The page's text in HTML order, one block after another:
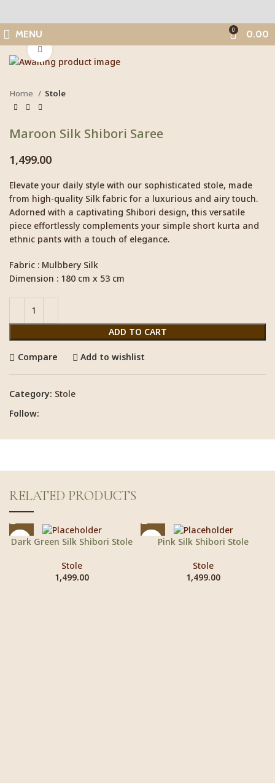
MENU 0 0.00
Home Stole
Maroon Silk Shibori Saree
1,499.00
Elevate your daily style with our sophisticated stole, made
from high-quality Silk fabric for a luxurious and airy touch.
Adorned with a captivating Shibori design, this versatile
piece effortlessly complements your simple short kurta and
ethnic pants with a touch of elegance.
Fabric : Mulbbery Silk
Dimension : 180 cm x 53 cm
ADD TO CART
Compare Add to wishlist
Category: Stole
Follow:
RELATED PRODUCTS
Dark Green Silk Shibori Stole
Stole
1,499.00
Pink Silk Shibori Stole
Stole
1,499.00